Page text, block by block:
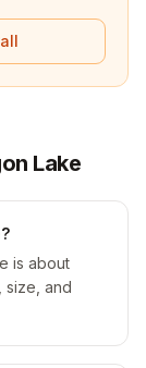
Lake
is about
size, and